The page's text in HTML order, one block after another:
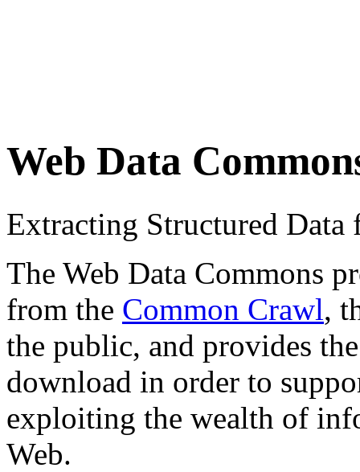
Web Data
Extracting Structured
The Web Data Commons
from the Common Crawl,
the public, and provides
download in order to
exploiting the wealth of
Web.